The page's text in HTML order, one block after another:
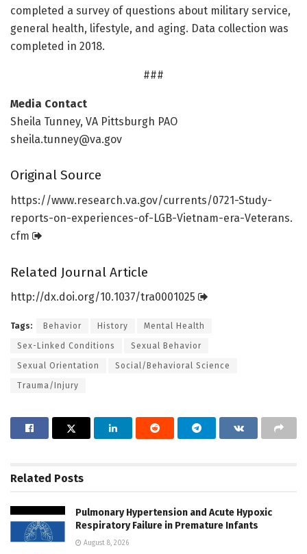
completed a survey of questions about military service,
general health, lifestyle, and aging. Data collection was
completed in 2018.
###
Media Contact
Sheila Tunney, VA Pittsburgh PAO
sheila.tunney@va.gov
Original Source
https://www.research.va.gov/currents/0721-Study-
reports-on-experiences-of-LGB-Vietnam-era-Veterans.
cfm
Related Journal Article
http://dx.doi.org/10.1037/tra0001025
Tags: Behavior History Mental Health
Sex-Linked Conditions Sexual Behavior
Sexual Orientation Social/Behavioral Science
Trauma/Injury
Related Posts
Pulmonary Hypertension and Acute Hypoxic
Respiratory Failure in Premature Infants
August 8, 2026